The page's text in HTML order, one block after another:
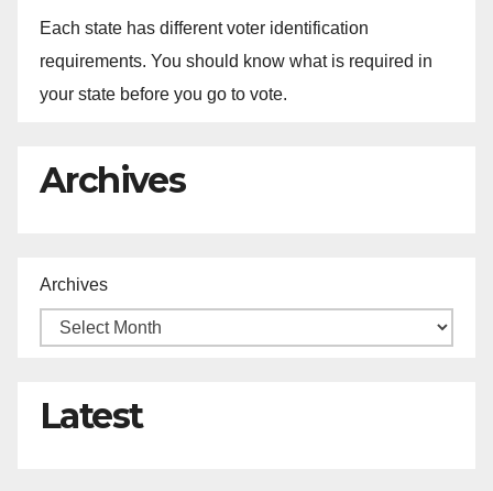
Each state has different voter identification
requirements. You should know what is required in
your state before you go to vote.
Archives
Archives
Latest